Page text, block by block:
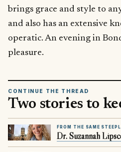
brings grace and style to
and also has an extensive
operatic. An evening in
pleasure.
CONTINUE THE THREAD
Two stories to
FROM THE SAME
Dr. Suzannah